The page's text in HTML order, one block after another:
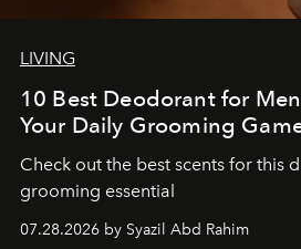
LIVING
10 Best Deodorant for
Your Daily Grooming
Check out the best scents for this
grooming essential
07.28.2026 by Syazil Abd Rahim